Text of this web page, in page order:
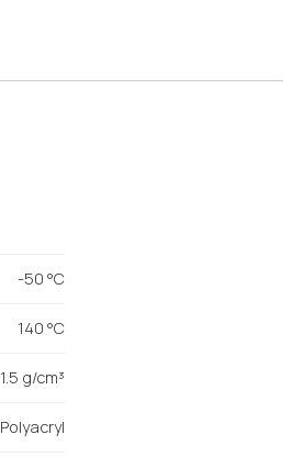
-50 °C
140 °C
1.5 g/cm³
Polyacryl